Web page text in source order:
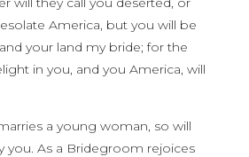
America, but you will be
your land my bride; for the
in you, and you America, will
a young woman, so will
you. As a Bridegroom rejoices